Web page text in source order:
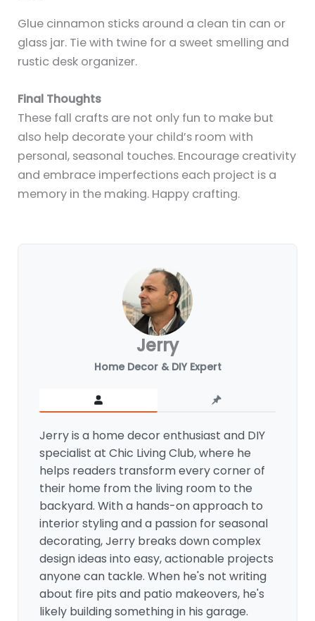
Glue cinnamon sticks around a clean tin can or
glass jar. Tie with twine for a sweet smelling and
rustic desk organizer.
Final Thoughts
These fall crafts are not only fun to make but
also help decorate your child’s room with
personal, seasonal touches. Encourage creativity
and embrace imperfections each project is a
memory in the making. Happy crafting.
Jerry
Home Decor & DIY Expert
Jerry is a home decor enthusiast and DIY
specialist at Chic Living Club, where he
helps readers transform every corner of
their home from the living room to the
backyard. With a hands-on approach to
interior styling and a passion for seasonal
decorating, Jerry breaks down complex
design ideas into easy, actionable projects
anyone can tackle. When he's not writing
about fire pits and patio makeovers, he's
likely building something in his garage.